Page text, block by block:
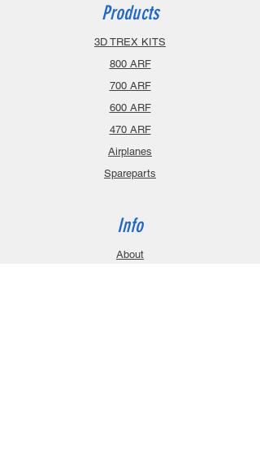
Products
3D TREX KITS
800 ARF
700 ARF
600 ARF
470 ARF
Airplanes
Spareparts
Info
About